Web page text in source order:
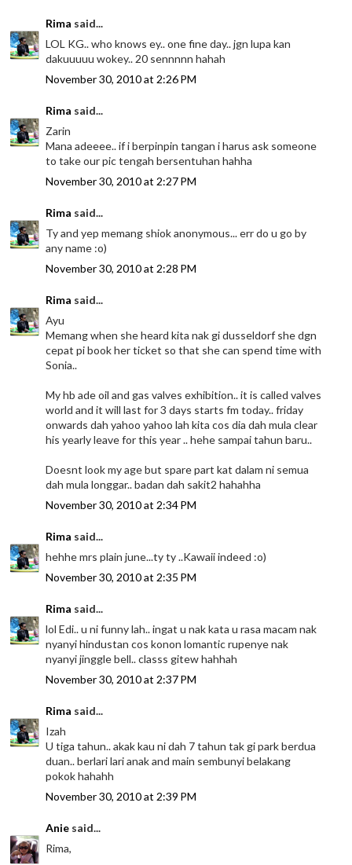
Rima said...
LOL KG.. who knows ey.. one fine day.. jgn lupa kan
dakuuuuu wokey.. 20 sennnnn hahah
November 30, 2010 at 2:26 PM
Rima said...
Zarin
Mana adeeee.. if i berpinpin tangan i harus ask someone
to take our pic tengah bersentuhan hahha
November 30, 2010 at 2:27 PM
Rima said...
Ty and yep memang shiok anonymous... err do u go by
any name :o)
November 30, 2010 at 2:28 PM
Rima said...
Ayu
Memang when she heard kita nak gi dusseldorf she dgn
cepat pi book her ticket so that she can spend time with
Sonia..
My hb ade oil and gas valves exhibition.. it is called valves
world and it will last for 3 days starts fm today.. friday
onwards dah yahoo yahoo lah kita cos dia dah mula clear
his yearly leave for this year .. hehe sampai tahun baru..
Doesnt look my age but spare part kat dalam ni semua
dah mula longgar.. badan dah sakit2 hahahha
November 30, 2010 at 2:34 PM
Rima said...
hehhe mrs plain june...ty ty ..Kawaii indeed :o)
November 30, 2010 at 2:35 PM
Rima said...
lol Edi.. u ni funny lah.. ingat u nak kata u rasa macam nak
nyanyi hindustan cos konon lomantic rupenye nak
nyanyi jinggle bell.. classs gitew hahhah
November 30, 2010 at 2:37 PM
Rima said...
Izah
U tiga tahun.. akak kau ni dah 7 tahun tak gi park berdua
duan.. berlari lari anak and main sembunyi belakang
pokok hahahh
November 30, 2010 at 2:39 PM
Anie said...
Rima,